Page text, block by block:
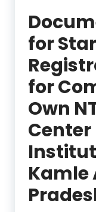
for
for
Own
Kamle